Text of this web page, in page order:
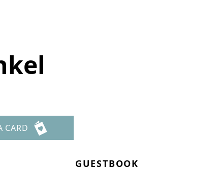
CARD
GUESTBOOK